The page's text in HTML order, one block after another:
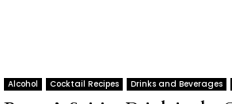
Alcohol Cocktail Recipes Drinks and Beverages